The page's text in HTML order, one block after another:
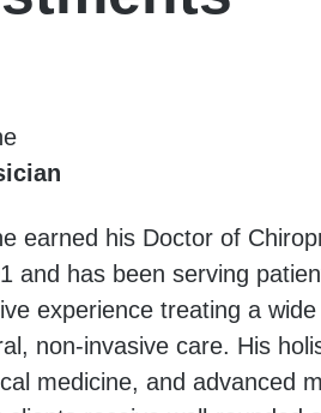
earned his Doctor of
and has been serving
experience treating a
non-invasive care. His
medicine, and advanced